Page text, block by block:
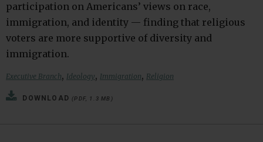
participation on Americans’ views on race,
immigration, and identity — finding that religious
voters are more supportive of diversity and
immigration.
Executive Branch, Ideology, Immigration, Religion
DOWNLOAD (PDF, 1.3 MB)